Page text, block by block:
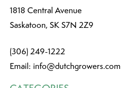
1818 Central Avenue
Saskatoon, SK S7N 2Z9
(306) 249-1222
Email: info@dutchgrowers.com